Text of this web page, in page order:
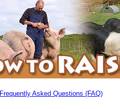
Frequently Asked Questions (FAQ)